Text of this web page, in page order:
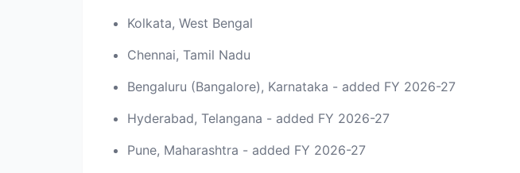
Kolkata, West Bengal
Chennai, Tamil Nadu
Bengaluru (Bangalore), Karnataka - added FY 2026-27
Hyderabad, Telangana - added FY 2026-27
Pune, Maharashtra - added FY 2026-27